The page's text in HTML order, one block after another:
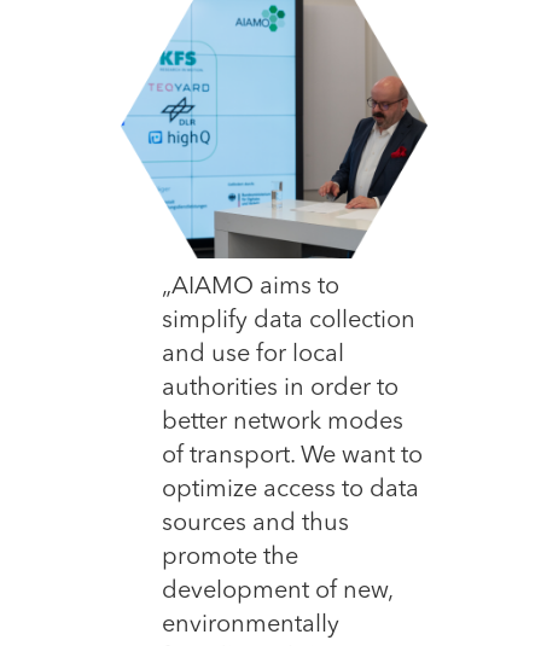
„AIAMO aims to
simplify data collection
and use for local
authorities in order to
better network modes
of transport. We want to
optimize access to data
sources and thus
promote the
development of new,
environmentally